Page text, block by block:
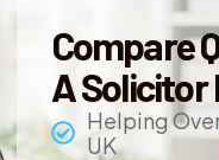
Compare
A Solicitor
Helping
UK